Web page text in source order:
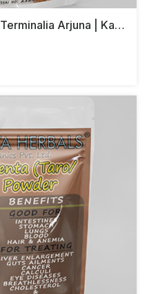
Arjuna Tree Bark Powder | Terminalia Arjuna | Kakubha | Partha | Svetavaha